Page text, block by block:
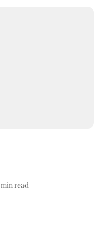
min read